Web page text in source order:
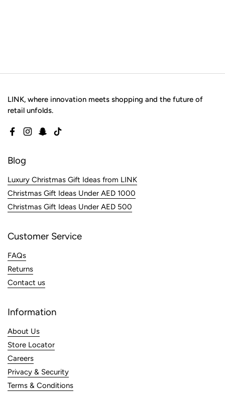
LINK, where innovation meets shopping and the future of
retail unfolds.
Facebook
Instagram
Snapchat
TikTok
Blog
Luxury Christmas Gift Ideas from LINK
Christmas Gift Ideas Under AED 1000
Christmas Gift Ideas Under AED 500
Customer Service
FAQs
Returns
Contact us
Information
About Us
Store Locator
Careers
Privacy & Security
Terms & Conditions